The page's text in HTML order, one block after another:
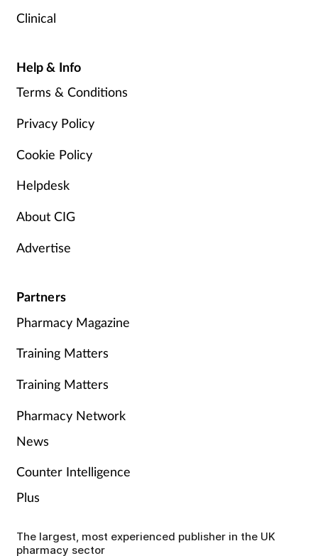
Clinical
Help & Info
Terms & Conditions
Privacy Policy
Cookie Policy
Helpdesk
About CIG
Advertise
Partners
Pharmacy Magazine
Training Matters
Training Matters
Pharmacy Network
News
Counter Intelligence
Plus
The largest, most experienced publisher in the UK
pharmacy sector